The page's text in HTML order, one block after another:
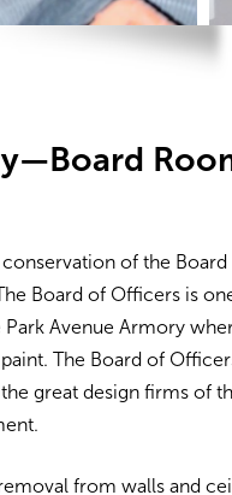
of the
Board of Officers is
Avenue Armory
The Board of
great design firms of
from walls and